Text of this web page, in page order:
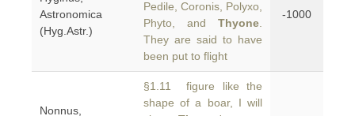
Astronomica
(Hyg.Astr.)
Pedile, Coronis, Polyxo,
Phyto, and Thyone
They are said to have
been put to flight
-1000
Nonnus,
§1.11 figure like the
shape of a boar, I will